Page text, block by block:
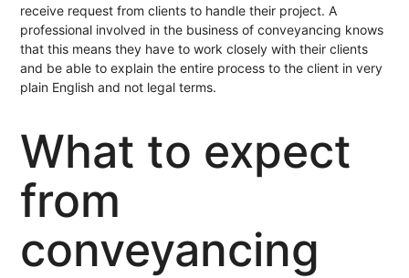
receive request from clients to handle their project. A
professional involved in the business of conveyancing knows
that this means they have to work closely with their clients
and be able to explain the entire process to the client in very
plain English and not legal terms.
What to expect
from
conveyancing